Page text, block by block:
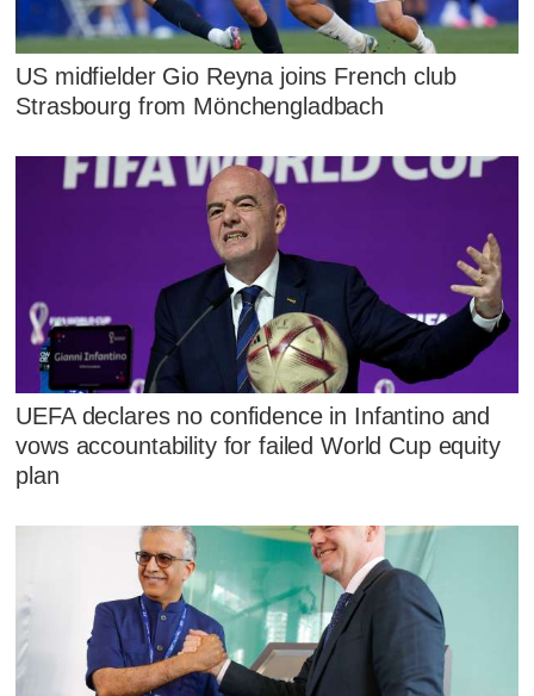
US midfielder Gio Reyna joins French club
Strasbourg from Mönchengladbach
UEFA declares no confidence in Infantino and
vows accountability for failed World Cup equity
plan